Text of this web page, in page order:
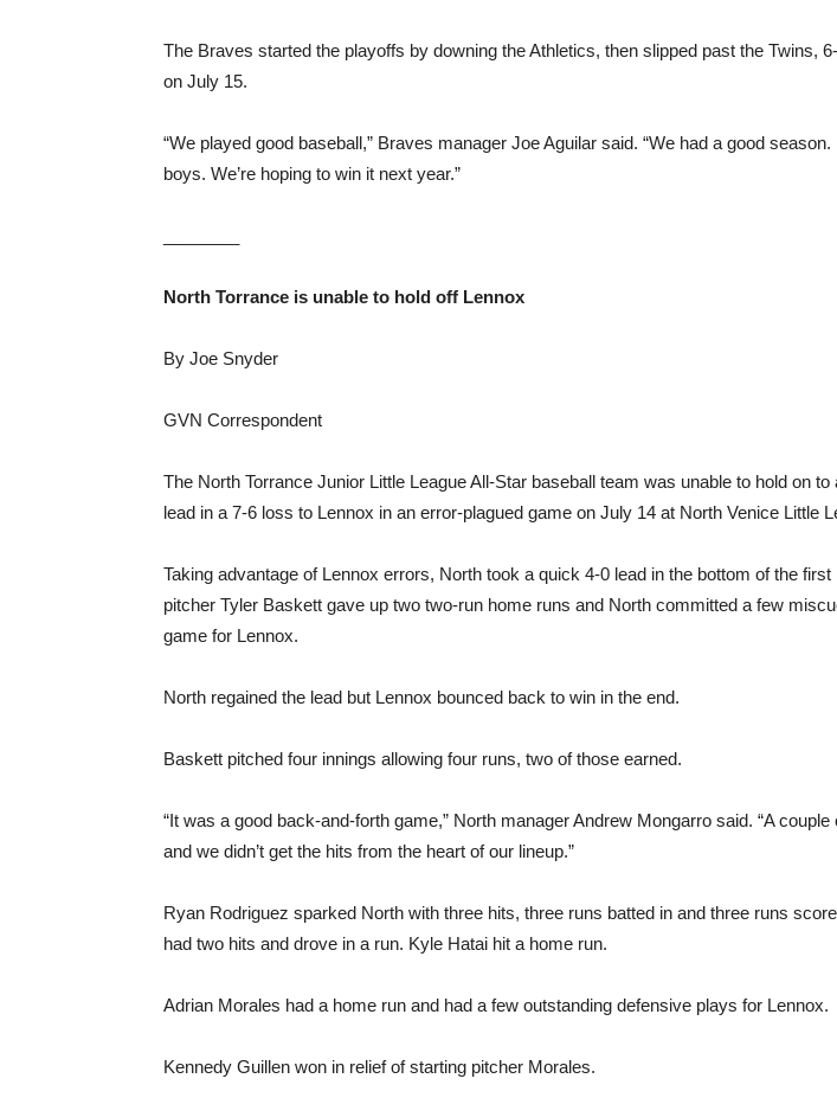
The Braves started the playoffs by downing the Athletics, then slipped past the Twins,
on July 15.
“We played good baseball,” Braves manager Joe Aguilar said. “We had a good
boys. We’re hoping to win it next year.”
North Torrance is unable to hold off Lennox
By Joe Snyder
GVN Correspondent
The North Torrance Junior Little League All-Star baseball team was unable to hold on to
lead in a 7-6 loss to Lennox in an error-plagued game on July 14 at North Venice Little
Taking advantage of Lennox errors, North took a quick 4-0 lead in the bottom of the first
pitcher Tyler Baskett gave up two two-run home runs and North committed a few
game for Lennox.
North regained the lead but Lennox bounced back to win in the end.
Baskett pitched four innings allowing four runs, two of those earned.
“It was a good back-and-forth game,” North manager Andrew Mongarro said. “A
and we didn’t get the hits from the heart of our lineup.”
Ryan Rodriguez sparked North with three hits, three runs batted in and three runs
had two hits and drove in a run. Kyle Hatai hit a home run.
Adrian Morales had a home run and had a few outstanding defensive plays for Lennox.
Kennedy Guillen won in relief of starting pitcher Morales.